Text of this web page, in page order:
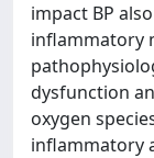
impact BP
inflammatory
dysfunction
oxygen
inflammatory